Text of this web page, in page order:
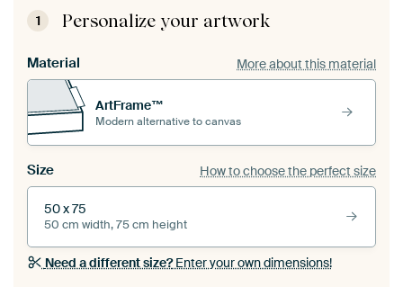
1 Personalize your artwork
Material More about this material
ArtFrame™
Modern alternative to canvas
Size How to choose the perfect size
50 x 75
50 cm width, 75 cm height
Need a different size?Enter your own dimensions!